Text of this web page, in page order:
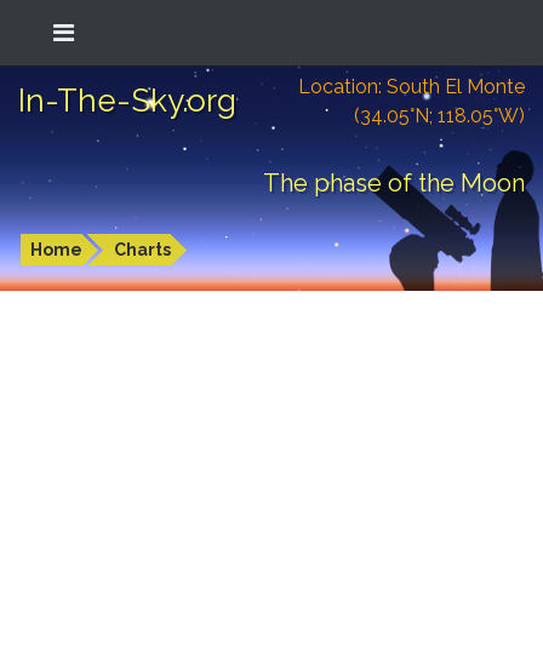
In-The-Sky.org
Location: South El Monte
(34.05°N; 118.05°W)
The phase of the Moon
Home Charts